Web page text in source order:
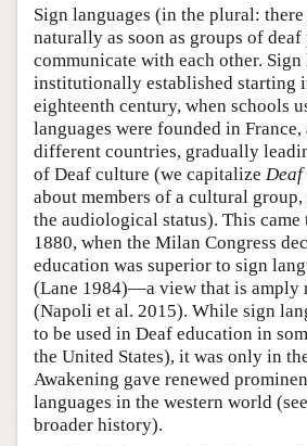
Friends PDF Preview
Author and Citation Info
Sign languages (in the plural:
naturally as soon as groups of deaf
communicate with each other. Sign
institutionally established starting
eighteenth century, when schools
languages were founded in France,
different countries, gradually
of Deaf culture (we capitalize Deaf
about members of a cultural group,
the audiological status). This
1880, when the Milan Congress
education was superior to sign
(Lane 1984)—a view that is amply
(Napoli et al. 2015). While sign
to be used in Deaf education in
the United States), it was only in
Awakening gave renewed
languages in the western world
broader history).